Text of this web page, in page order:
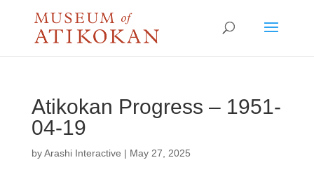
Atikokan Progress – 1951-
04-19
byArashi Interactive | May 27, 2025